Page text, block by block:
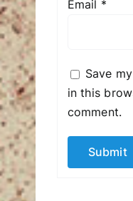
Email *
Save
in this
comment.